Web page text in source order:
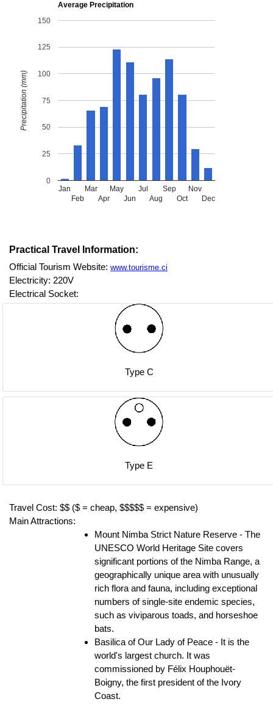
Average Precipitation
Jan
Feb
Mar
Apr
May
Jun
Jul
Aug
Sep
Oct
Nov
Dec
0
25
50
75
100
125
150
Precipitation (mm)
Practical Travel Information:
Official Tourism Website: www.tourisme.ci
Electricity: 220V
Electrical Socket:
Type C
Type E
Travel Cost: $$ ($ = cheap, $$$$$ = expensive)
Main Attractions:
Mount Nimba Strict Nature Reserve - The
UNESCO World Heritage Site covers
significant portions of the Nimba Range, a
geographically unique area with unusually
rich flora and fauna, including exceptional
numbers of single-site endemic species,
such as viviparous toads, and horseshoe
bats.
Basilica of Our Lady of Peace - It is the
world's largest church. It was
commissioned by Félix Houphouët-
Boigny, the first president of the Ivory
Coast.